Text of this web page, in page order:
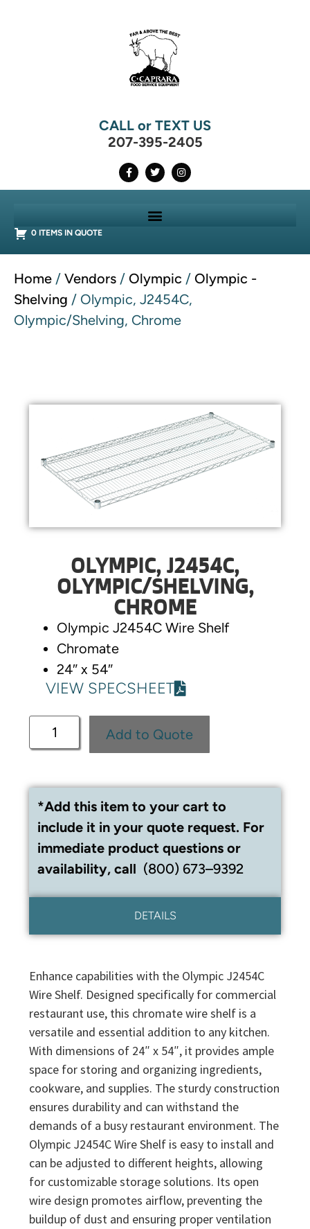
CALL or TEXT US
207-395-2405
0 ITEMS IN QUOTE
Home / Vendors / Olympic / Olympic -
Shelving / Olympic, J2454C,
Olympic/Shelving, Chrome
OLYMPIC, J2454C,
OLYMPIC/SHELVING,
CHROME
Olympic J2454C Wire Shelf
Chromate
24″ x 54″
VIEW SPECSHEET
Add to Quote
*Add this item to your cart to
include it in your quote request. For
immediate product questions or
availability, call (800) 673–9392
DETAILS
Enhance capabilities with the Olympic J2454C
Wire Shelf. Designed specifically for commercial
restaurant use, this chromate wire shelf is a
versatile and essential addition to any kitchen.
With dimensions of 24″ x 54″, it provides ample
space for storing and organizing ingredients,
cookware, and supplies. The sturdy construction
ensures durability and can withstand the
demands of a busy restaurant environment. The
Olympic J2454C Wire Shelf is easy to install and
can be adjusted to different heights, allowing
for customizable storage solutions. Its open
wire design promotes airflow, preventing the
buildup of dust and ensuring proper ventilation